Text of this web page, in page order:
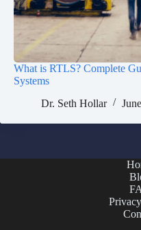
What is RTLS? Complete
Systems
Dr. Seth Hollar